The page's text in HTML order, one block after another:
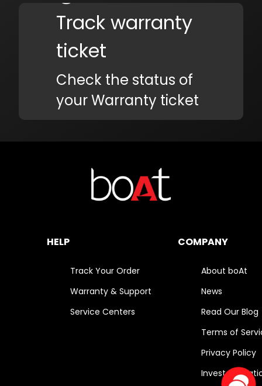
Track warranty
ticket
Check the status of
your Warranty ticket
HELP
Track Your Order
Warranty & Support
Service Centers
COMPANY
About boAt
News
Read Our Blog
Terms of
Privacy Policy
Investor